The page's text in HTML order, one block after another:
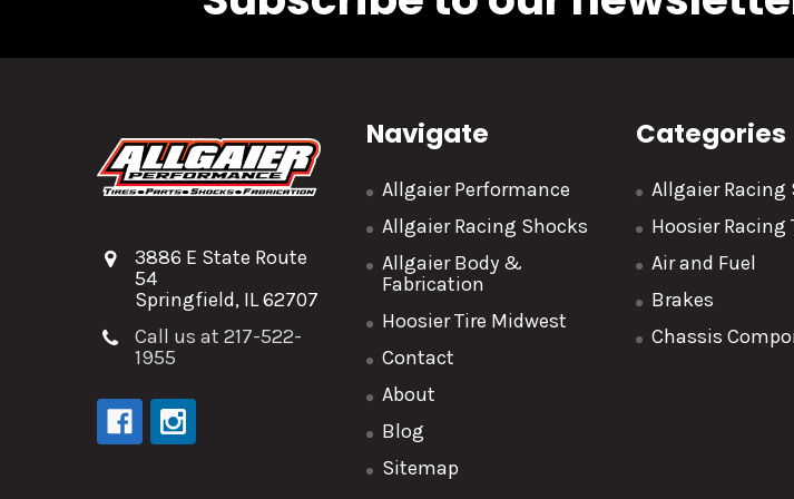
3886 E State Route
54
Springfield, IL 62707
Call us at 217-522-
1955
Navigate
Allgaier Performance
Allgaier Racing Shocks
Allgaier Body &
Fabrication
Hoosier Tire Midwest
Contact
About
Blog
Sitemap
Categories
Allgaier Racing
Hoosier Racing
Air and Fuel
Brakes
Chassis